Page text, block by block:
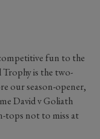
fun to the
is the two-
our season-opener,
David v Goliath
tops not to miss at